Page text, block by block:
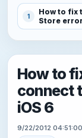
1
How to fix
Store
How to
connect
iOS 6
9/22/2012